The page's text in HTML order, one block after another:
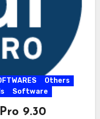
Others
Software
9.30